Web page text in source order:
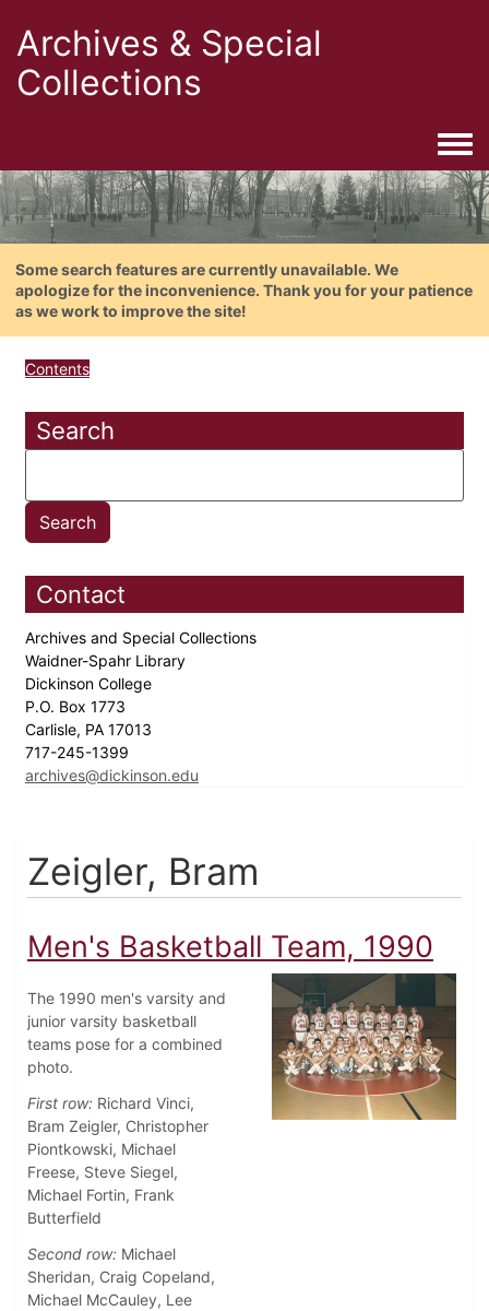
Archives & Special
Collections
Some search features are currently unavailable. We
apologize for the inconvenience. Thank you for your patience
as we work to improve the site!
Contents
Search
Contact
Archives and Special Collections
Waidner-Spahr Library
Dickinson College
P.O. Box 1773
Carlisle, PA 17013
717-245-1399
archives@dickinson.edu
Zeigler, Bram
Men's Basketball Team, 1990
The 1990 men's varsity and
junior varsity basketball
teams pose for a combined
photo.
First row: Richard Vinci,
Bram Zeigler, Christopher
Piontkowski, Michael
Freese, Steve Siegel,
Michael Fortin, Frank
Butterfield
Second row: Michael
Sheridan, Craig Copeland,
Michael McCauley, Lee